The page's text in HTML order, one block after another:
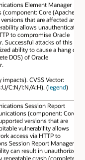
Element Manager
Core (Apache
that are affected are
allows unauthenticated
to compromise Oracle
Successful attacks of this
ability to cause a hang or
DOS) of Oracle
impacts). CVSS Vector:
C:N/I:N/A:H). (legend)
Session Report
(component: Core
versions that are
vulnerability allows
access via HTTP to
Session Report Manager.
can result in unauthorized
crash (complete